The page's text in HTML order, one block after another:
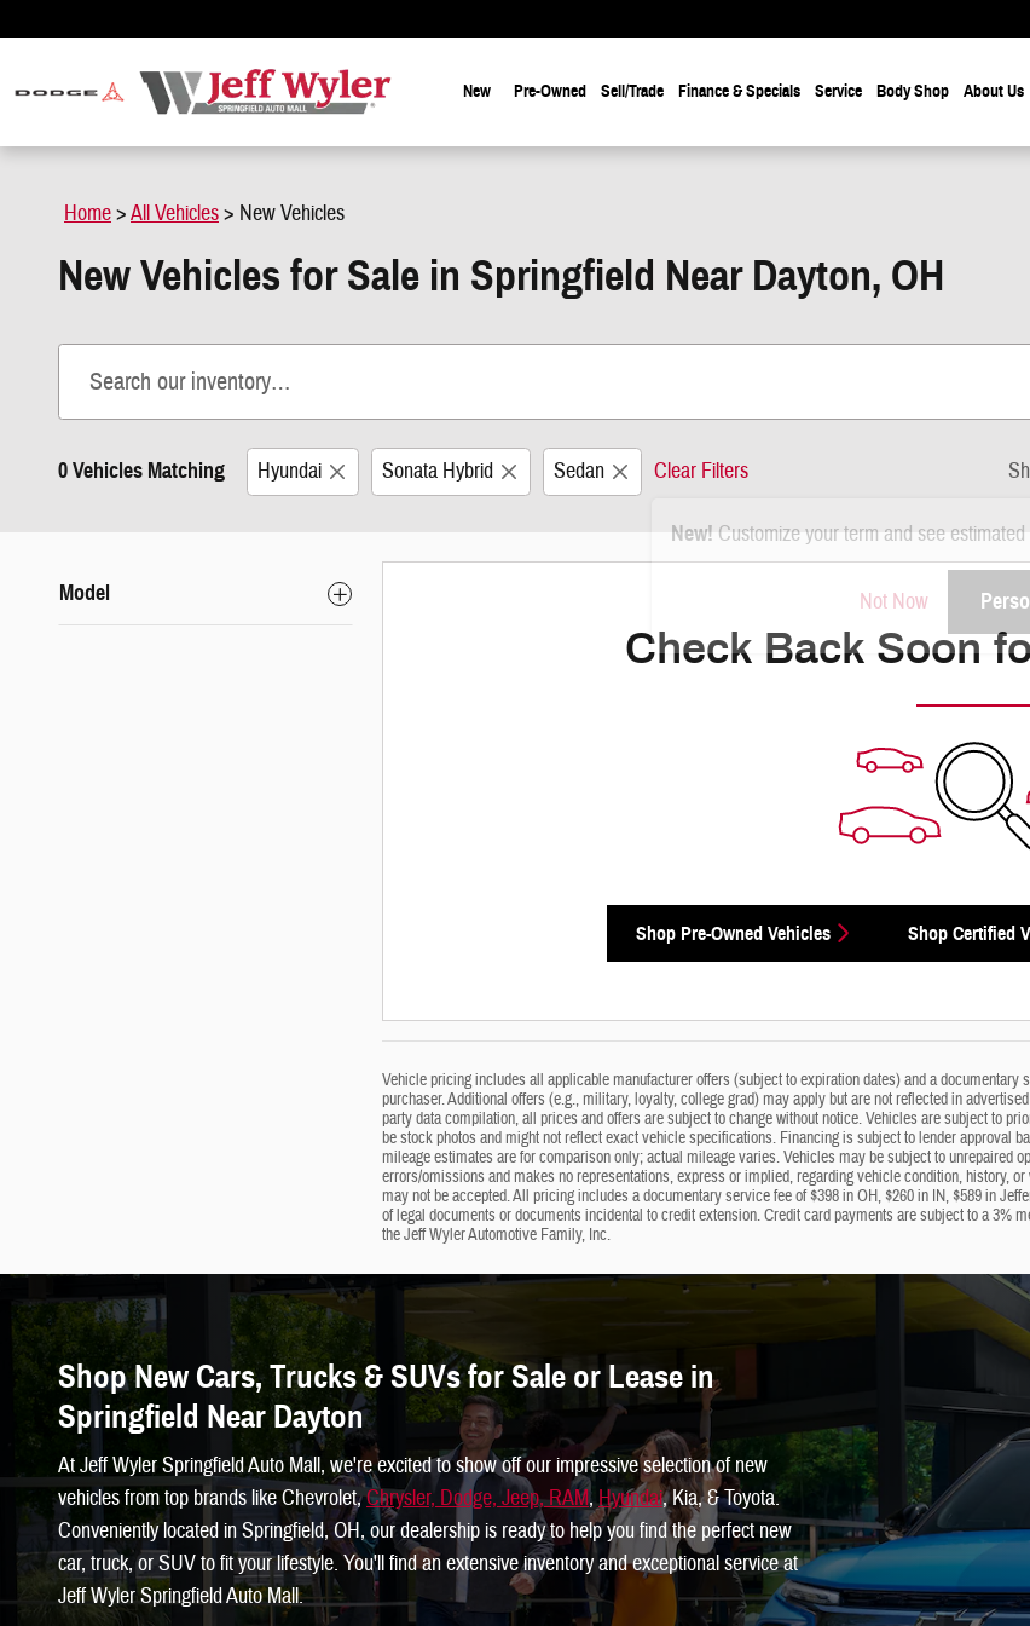
New Pre-Owned Sell/Trade Finance & Specials Service Body Shop About Us
Home>All Vehicles> New Vehicles
New Vehicles for Sale in Springfield Near Dayton, OH
0 Vehicles Matching Hyundai Sonata Hybrid Sedan Clear Filters
New! Customize your term and see
Not Now
Model
Check Back Soon
Shop Pre-Owned Vehicles Shop Certified
Vehicle pricing includes all applicable manufacturer offers (subject to expiration dates) and a
purchaser. Additional offers (e.g., military, loyalty, college grad) may apply but are not reflected in
party data compilation, all prices and offers are subject to change without notice. Vehicles are subject to
be stock photos and might not reflect exact vehicle specifications. Financing is subject to lender approval
mileage estimates are for comparison only; actual mileage varies. Vehicles may be subject to unrepaired
errors/omissions and makes no representations, express or implied, regarding vehicle condition, history,
may not be accepted. All pricing includes a documentary service fee of $398 in OH, $260 in IN, $589 in
of legal documents or documents incidental to credit extension. Credit card payments are subject to a
the Jeff Wyler Automotive Family, Inc.
Shop New Cars, Trucks & SUVs for Sale or Lease in
Springfield Near Dayton
At Jeff Wyler Springfield Auto Mall, we're excited to show off our impressive selection of new
vehicles from top brands like Chevrolet,Chrysler, Dodge, Jeep, RAM,Hyundai, Kia, & Toyota.
Conveniently located in Springfield, OH, our dealership is ready to help you find the perfect new
car, truck, or SUV to fit your lifestyle. You'll find an extensive inventory and exceptional service at
Jeff Wyler Springfield Auto Mall.